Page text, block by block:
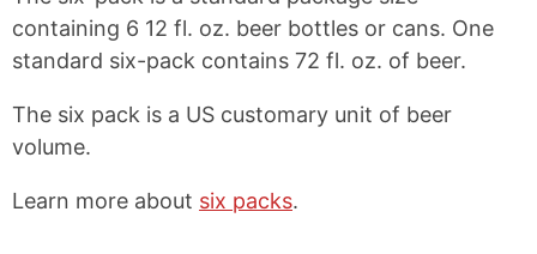
containing 6 12 fl. oz. beer bottles or cans. One
standard six-pack contains 72 fl. oz. of beer.
The six pack is a US customary unit of beer
volume.
Learn more about six packs.